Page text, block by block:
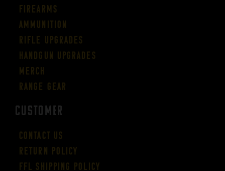
Firearms
Ammunition
Rifle Upgrades
Handgun Upgrades
Merch
Range Gear
CUSTOMER
Contact Us
Return Policy
FFL Shipping Policy